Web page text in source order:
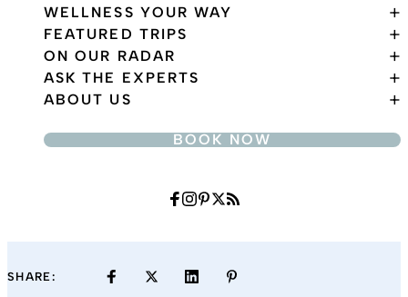
WELLNESS YOUR WAY
FEATURED TRIPS
ON OUR RADAR
ASK THE EXPERTS
ABOUT US
BOOK NOW
SHARE: